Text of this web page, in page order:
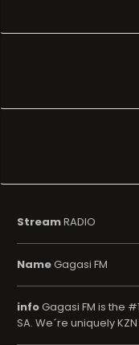
StreamRADIO
NameGagasi FM
infoGagasi FM is the
SA. We´re uniquely